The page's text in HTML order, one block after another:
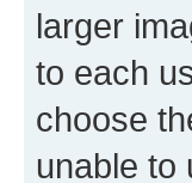
larger
to each
choose
unable to